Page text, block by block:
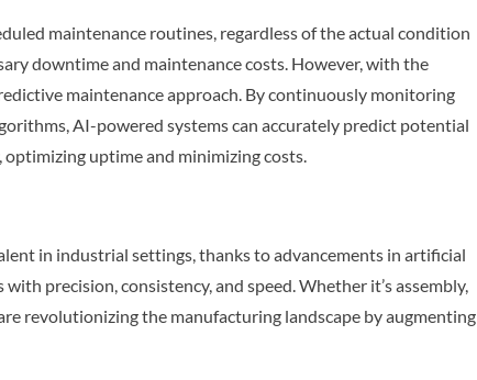
maintenance routines, regardless of the actual condition
downtime and maintenance costs. However, with the
maintenance approach. By continuously monitoring
AI-powered systems can accurately predict potential
uptime and minimizing costs.
in industrial settings, thanks to advancements in artificial
precision, consistency, and speed. Whether it’s assembly,
revolutionizing the manufacturing landscape by augmenting